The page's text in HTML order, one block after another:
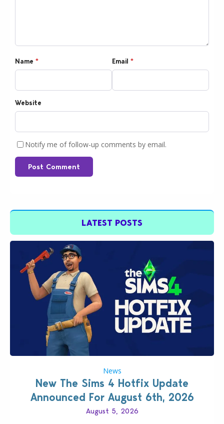
Name * Email *
Website
Notify me of follow-up comments by email.
Post Comment
LATEST POSTS
News
New The Sims 4 Hotfix Update
Announced For August 6th, 2026
August 5, 2026